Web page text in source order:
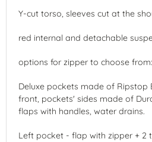
Y-cut torso, sleeves cut at the
red internal and detachable
options for zipper to choose
Deluxe pockets made of Ripstop
front, pockets' sides made of
flaps with handles, water drains.
Left pocket - flap with zipper + 2